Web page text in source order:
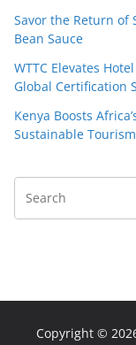
Savor the Return of
Bean Sauce
WTTC Elevates
Global Certification
Kenya Boosts
Sustainable
Copyright ©